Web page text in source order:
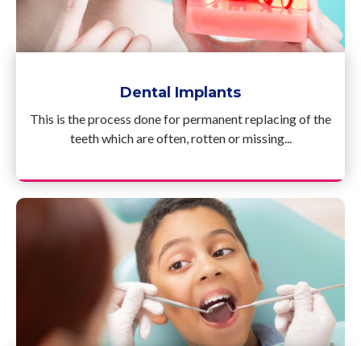
Dental Implants
This is the process done for permanent replacing of the
teeth which are often, rotten or missing...